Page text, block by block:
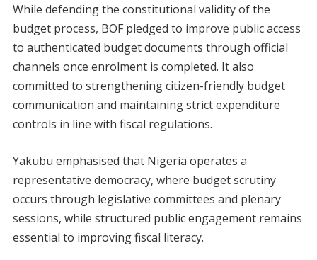
While defending the constitutional validity of the
budget process, BOF pledged to improve public access
to authenticated budget documents through official
channels once enrolment is completed. It also
committed to strengthening citizen-friendly budget
communication and maintaining strict expenditure
controls in line with fiscal regulations.
Yakubu emphasised that Nigeria operates a
representative democracy, where budget scrutiny
occurs through legislative committees and plenary
sessions, while structured public engagement remains
essential to improving fiscal literacy.